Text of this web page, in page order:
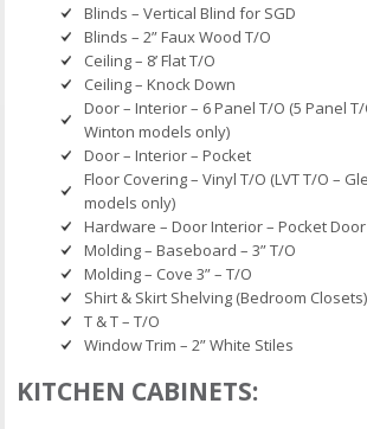
Blinds – Vertical Blind for SGD
Blinds – 2” Faux Wood T/O
Ceiling – 8’ Flat T/O
Ceiling – Knock Down
Door – Interior – 6 Panel T/O (5 Panel
Winton models only)
Door – Interior – Pocket
Floor Covering – Vinyl T/O (LVT T/O –
models only)
Hardware – Door Interior – Pocket Door
Molding – Baseboard – 3” T/O
Molding – Cove 3” – T/O
Shirt & Skirt Shelving (Bedroom Closets)
T & T – T/O
Window Trim – 2” White Stiles
KITCHEN CABINETS: